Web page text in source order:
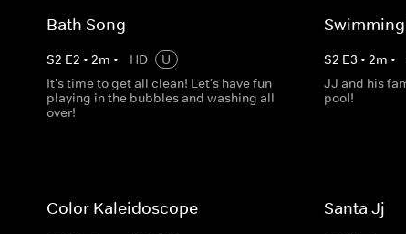
Bath Song
S2 E2 •2m • HD
U
It's time to get all clean! Let's have fun
playing in the bubbles and washing all
over!
S2 E3 • 2m •
JJ and his
pool!
Color Kaleidoscope Santa Jj